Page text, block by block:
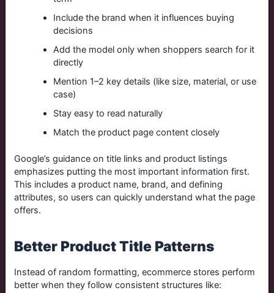
Include the brand when it influences buying
decisions
Add the model only when shoppers search for it
directly
Mention 1–2 key details (like size, material, or use
case)
Stay easy to read naturally
Match the product page content closely
Google’s guidance on title links and product listings
emphasizes putting the most important information first.
This includes a product name, brand, and defining
attributes, so users can quickly understand what the page
offers.
Better Product Title Patterns
Instead of random formatting, ecommerce stores perform
better when they follow consistent structures like: